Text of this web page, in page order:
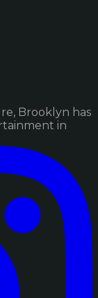
Brooklyn has
in